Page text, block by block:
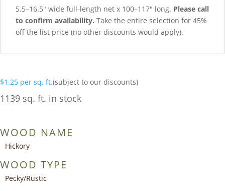
5.5–16.5″ wide full-length net x 100–117″ long. Please call
to confirm availability. Take the entire selection for 45%
off the list price (no other discounts would apply).
$1.25 per sq. ft.(subject to our discounts)
1139 sq. ft. in stock
WOOD NAME
Hickory
WOOD TYPE
Pecky/Rustic